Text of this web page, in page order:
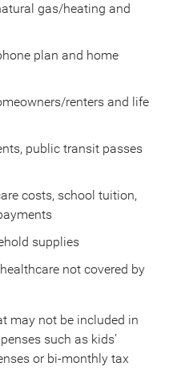
gas/heating and
plan and home
renters and life
public transit passes
costs, school tuition,
supplies
not covered by
may not be included in
such as kids’
or bi-monthly tax